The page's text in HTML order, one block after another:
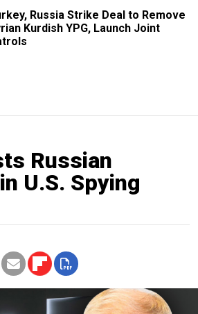
Russia Strike Deal to Remove
Kurdish YPG, Launch Joint
Russian
U.S. Spying